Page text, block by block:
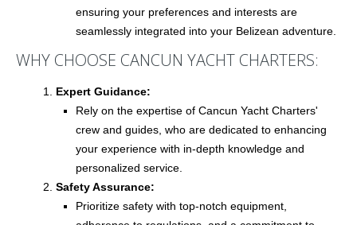
ensuring your preferences and interests are
seamlessly integrated into your Belizean adventure.
WHY CHOOSE CANCUN YACHT CHARTERS:
Expert Guidance:
Rely on the expertise of Cancun Yacht Charters'
crew and guides, who are dedicated to enhancing
your experience with in-depth knowledge and
personalized service.
Safety Assurance:
Prioritize safety with top-notch equipment,